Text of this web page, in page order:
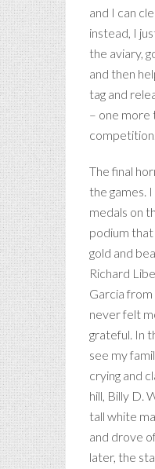
and I can
instead, I
the aviary,
and then
tag and
– one more
competition.
The final
the games.
medals on
podium that
gold and
Richard
Garcia from
never felt
grateful. In
see my
crying and
hill, Billy D.
tall white
and drove
later, the